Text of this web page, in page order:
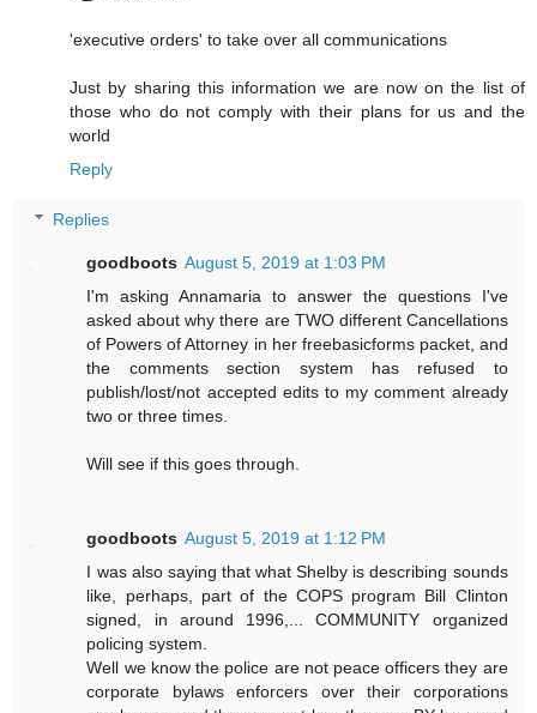
'executive orders' to take over all communications
Just by sharing this information we are now on the list of
those who do not comply with their plans for us and the
world
Reply
Replies
goodboots August 5, 2019 at 1:03 PM
I'm asking Annamaria to answer the questions I've
asked about why there are TWO different Cancellations
of Powers of Attorney in her freebasicforms packet, and
the comments section system has refused to
publish/lost/not accepted edits to my comment already
two or three times.
Will see if this goes through.
goodboots August 5, 2019 at 1:12 PM
I was also saying that what Shelby is describing sounds
like, perhaps, part of the COPS program Bill Clinton
signed, in around 1996,... COMMUNITY organized
policing system.
Well we know the police are not peace officers they are
corporate bylaws enforcers over their corporations